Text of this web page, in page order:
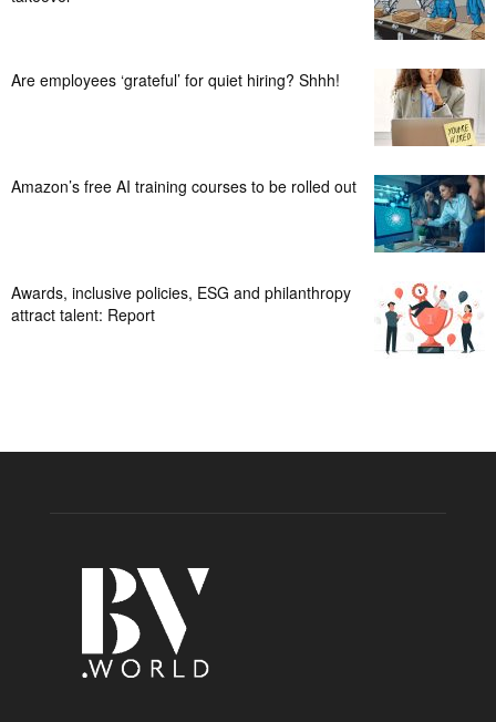
Are employees ‘grateful’ for quiet hiring? Shhh!
Amazon’s free AI training courses to be rolled out
Awards, inclusive policies, ESG and philanthropy
attract talent: Report